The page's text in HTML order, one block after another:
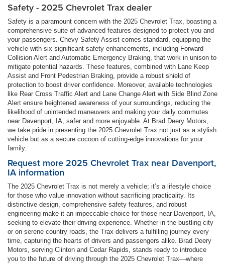
Safety - 2025 Chevrolet Trax dealer
Safety is a paramount concern with the 2025 Chevrolet Trax, boasting a
comprehensive suite of advanced features designed to protect you and
your passengers. Chevy Safety Assist comes standard, equipping the
vehicle with six significant safety enhancements, including Forward
Collision Alert and Automatic Emergency Braking, that work in unison to
mitigate potential hazards. These features, combined with Lane Keep
Assist and Front Pedestrian Braking, provide a robust shield of
protection to boost driver confidence. Moreover, available technologies
like Rear Cross Traffic Alert and Lane Change Alert with Side Blind Zone
Alert ensure heightened awareness of your surroundings, reducing the
likelihood of unintended maneuvers and making your daily commutes
near Davenport, IA, safer and more enjoyable. At Brad Deery Motors,
we take pride in presenting the 2025 Chevrolet Trax not just as a stylish
vehicle but as a secure cocoon of cutting-edge innovations for your
family.
Request more 2025 Chevrolet Trax near Davenport,
IA information
The 2025 Chevrolet Trax is not merely a vehicle; it’s a lifestyle choice
for those who value innovation without sacrificing practicality. Its
distinctive design, comprehensive safety features, and robust
engineering make it an impeccable choice for those near Davenport, IA,
seeking to elevate their driving experience. Whether in the bustling city
or on serene country roads, the Trax delivers a fulfilling journey every
time, capturing the hearts of drivers and passengers alike. Brad Deery
Motors, serving Clinton and Cedar Rapids, stands ready to introduce
you to the future of driving through the 2025 Chevrolet Trax—where